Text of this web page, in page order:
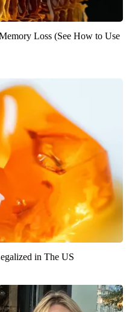
Loss (See How to Use
in The US